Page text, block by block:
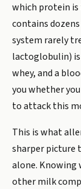
which protein
contains
system rarely
lactoglobulin)
whey, and a
you whether
to attack this
This is what
sharper picture
alone. Knowing
other milk